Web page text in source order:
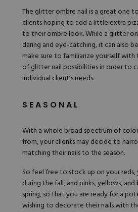
The glitter ombre nail is a great one
clients hoping to add a little extra
to their ombre look. While a glitter
daring and eye-catching, it can also
make sure to familiarize yourself
of glitter nail possibilities in order to
individual client’s needs.
SEASONAL
With a whole broad spectrum of
from, your clients may decide to
matching their nails to the season.
So feel free to stock up on your reds,
during the fall, and pinks, yellows, and
spring, so that you are ready for a
wishing to decorate their nails with